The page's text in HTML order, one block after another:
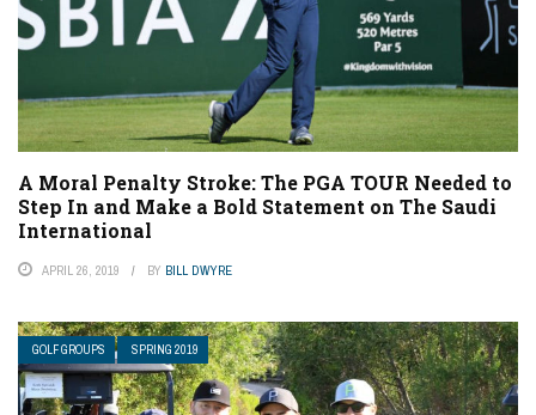
A Moral Penalty Stroke: The PGA TOUR Needed to
Step In and Make a Bold Statement on The Saudi
International
APRIL 26, 2019 BY BILL DWYRE
GOLF GROUPS SPRING 2019